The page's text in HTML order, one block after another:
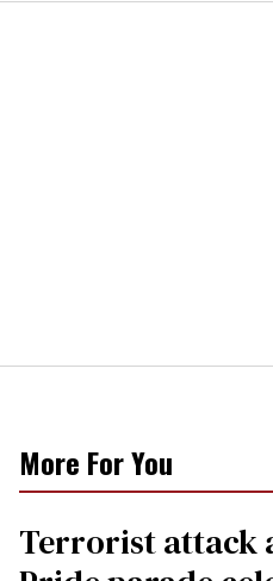
More For You
Terrorist attack